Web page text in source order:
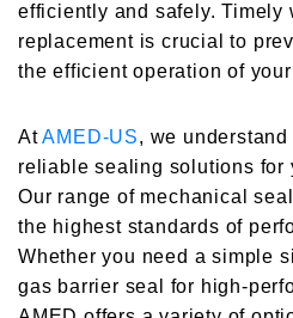
efficiently and safely. Timely
replacement is crucial to
the efficient operation of
AtAMED-US, we
reliable sealing solutions for
Our range of mechanical
the highest standards of
Whether you need a simple
gas barrier seal for high-